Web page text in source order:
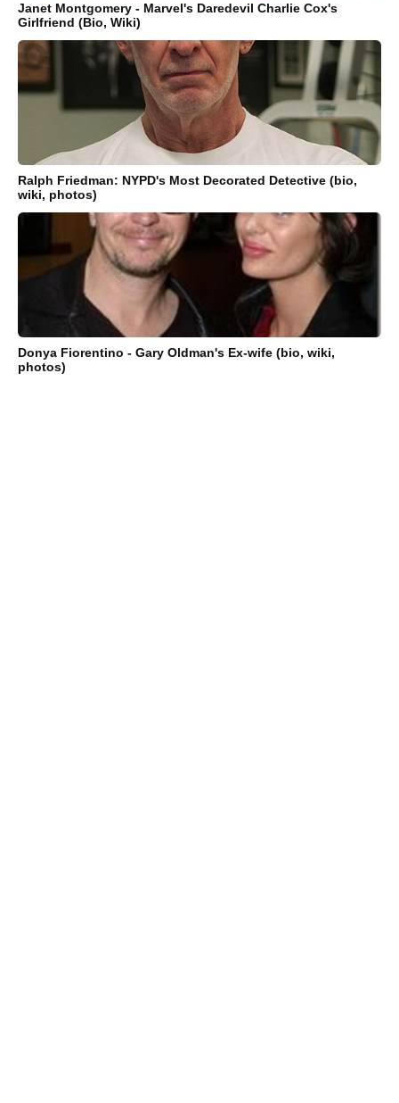
Janet Montgomery - Marvel's Daredevil Charlie Cox's
Girlfriend (Bio, Wiki)
Ralph Friedman: NYPD's Most Decorated Detective (bio,
wiki, photos)
Donya Fiorentino - Gary Oldman's Ex-wife (bio, wiki,
photos)